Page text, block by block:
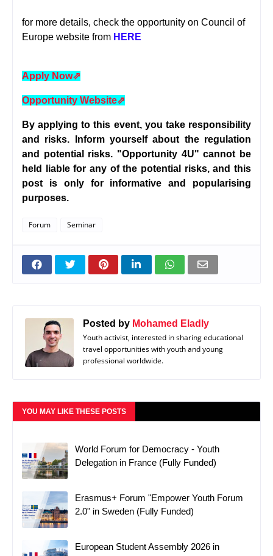
for more details, check the opportunity on Council of
Europe website from HERE
Apply Now⇗
Opportunity Website⇗
By applying to this event, you take responsibility
and risks. Inform yourself about the regulation
and potential risks. "Opportunity 4U" cannot be
held liable for any of the potential risks, and this
post is only for informative and popularising
purposes.
Forum Seminar
Posted by Mohamed Eladly
Youth activist, interested in sharing educational
travel opportunities with youth and young
professional worldwide.
YOU MAY LIKE THESE POSTS
World Forum for Democracy - Youth
Delegation in France (Fully Funded)
Erasmus+ Forum "Empower Youth Forum
2.0" in Sweden (Fully Funded)
European Student Assembly 2026 in